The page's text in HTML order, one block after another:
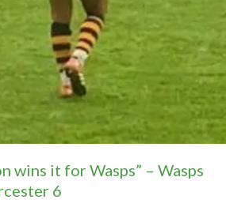
wins it for Wasps” – Wasps
6